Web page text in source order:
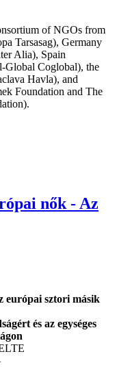
of NGOs from
Tarsasag), Germany
Alia), Spain
Global Coglobal), the
Havla), and
Foundation and The
nők - Az
európai sztori másik
és az egységes